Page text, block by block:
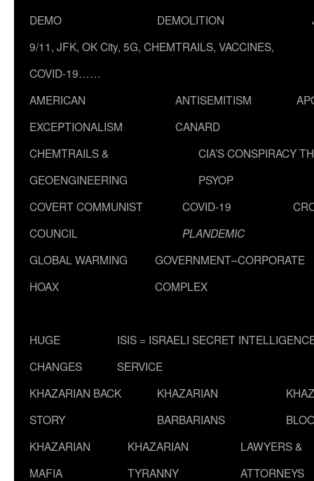
DEMO
DEMOLITION
9/11, JFK, OK City, 5G, CHEMTRAILS, VACCINES,
COVID-19……
AMERICAN
EXCEPTIONALISM
ANTISEMITISM
CANARD
CHEMTRAILS &
GEOENGINEERING
CIA’S CONSPIRACY
PSYOP
COVERT COMMUNIST
COUNCIL
COVID-19
PLANDEMIC
GLOBAL WARMING
HOAX
GOVERNMENT–CORPORATE
COMPLEX
HUGE
CHANGES
ISIS = ISRAELI SECRET
SERVICE
KHAZARIAN BACK
STORY
KHAZARIAN
BARBARIANS
KHAZARIAN
MAFIA
KHAZARIAN
TYRANNY
LAWYERS &
ATTORNEYS